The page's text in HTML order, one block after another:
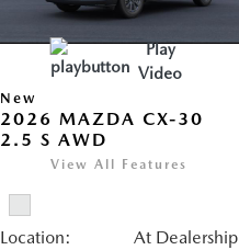
Play
Video
New
2026 MAZDA CX-30
2.5 S AWD
View All Features
Location: At Dealership